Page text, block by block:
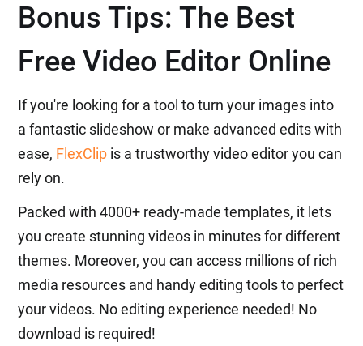
Bonus Tips: The Best
Free Video Editor Online
If you're looking for a tool to turn your images into
a fantastic slideshow or make advanced edits with
ease, FlexClip is a trustworthy video editor you can
rely on.
Packed with 4000+ ready-made templates, it lets
you create stunning videos in minutes for different
themes. Moreover, you can access millions of rich
media resources and handy editing tools to perfect
your videos. No editing experience needed! No
download is required!